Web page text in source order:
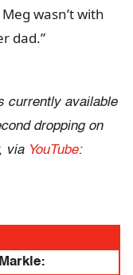
wasn’t with
dad.”
currently available
dropping on
via YouTube: